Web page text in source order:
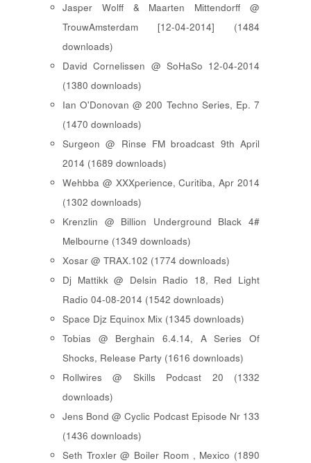
Jasper Wolff & Maarten Mittendorff @
TrouwAmsterdam [12-04-2014] (1484
downloads)
David Cornelissen @ SoHaSo 12-04-2014
(1380 downloads)
Ian O'Donovan @ 200 Techno Series, Ep. 7
(1470 downloads)
Surgeon @ Rinse FM broadcast 9th April
2014 (1689 downloads)
Wehbba @ XXXperience, Curitiba, Apr 2014
(1302 downloads)
Krenzlin @ Billion Underground Black 4#
Melbourne (1349 downloads)
Xosar @ TRAX.102 (1774 downloads)
Dj Mattikk @ Delsin Radio 18, Red Light
Radio 04-08-2014 (1542 downloads)
Space Djz Equinox Mix (1345 downloads)
Tobias @ Berghain 6.4.14, A Series Of
Shocks, Release Party (1616 downloads)
Rollwires @ Skills Podcast 20 (1332
downloads)
Jens Bond @ Cyclic Podcast Episode Nr 133
(1436 downloads)
Seth Troxler @ Boiler Room , Mexico (1890